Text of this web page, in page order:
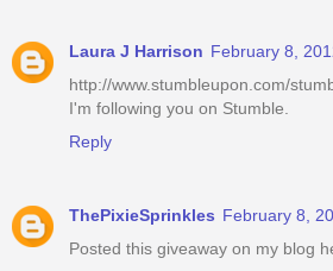
Laura J Harrison February 8,
http://www.stumbleupon.com/
I'm following you on Stumble.
Reply
ThePixieSprinkles February 8,
Posted this giveaway on my blog